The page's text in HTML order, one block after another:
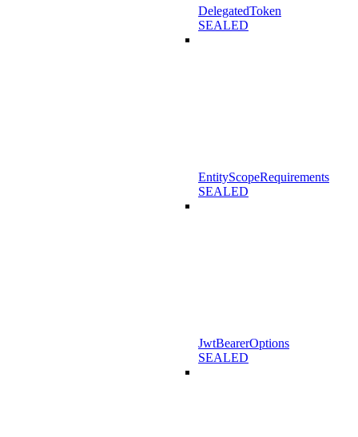
DelegatedToken
SEALED
EntityScopeRequirements
SEALED
JwtBearerOptions
SEALED